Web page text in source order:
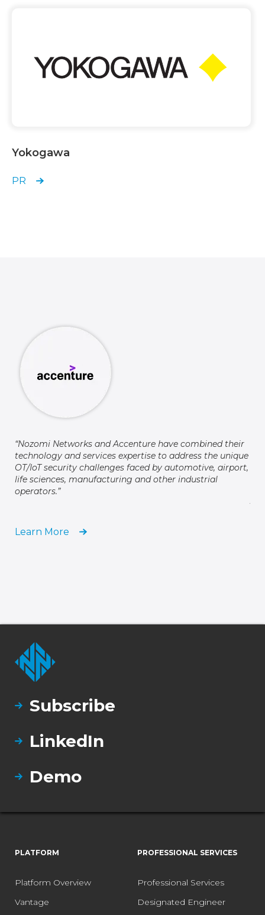
Yokogawa
PR
“Nozomi Networks and Accenture have combined their
technology and services expertise to address the unique
OT/IoT security challenges faced by automotive, airport,
life sciences, manufacturing and other industrial
operators.”
Learn More
Subscribe
LinkedIn
Demo
PLATFORM
Platform Overview
Vantage
PROFESSIONAL SERVICES
Professional Services
Designated Engineer